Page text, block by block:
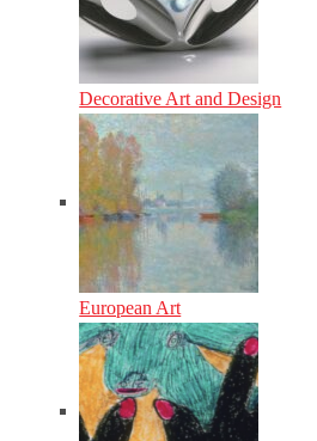
Decorative Art and Design
European Art